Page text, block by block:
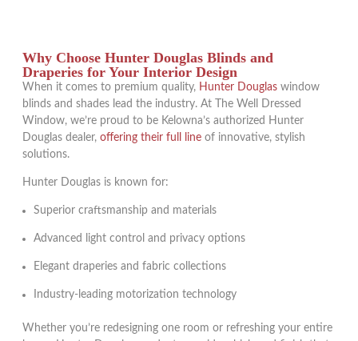
Why Choose Hunter Douglas Blinds and
Draperies for Your Interior Design
When it comes to premium quality, Hunter Douglas window
blinds and shades lead the industry. At The Well Dressed
Window, we’re proud to be Kelowna’s authorized Hunter
Douglas dealer, offering their full line of innovative, stylish
solutions.
Hunter Douglas is known for:
Superior craftsmanship and materials
Advanced light control and privacy options
Elegant draperies and fabric collections
Industry-leading motorization technology
Whether you’re redesigning one room or refreshing your entire